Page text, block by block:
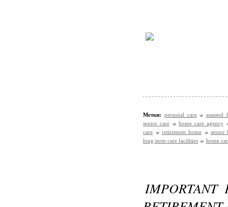
Метки: personal care
assisted
senior care
home care agency
care
retirement home
senior
long term care facilities
home